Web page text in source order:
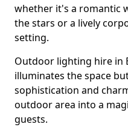
whether it's a romantic
the stars or a lively
setting.
Outdoor lighting hire in
illuminates the space
sophistication and
outdoor area into a
guests.